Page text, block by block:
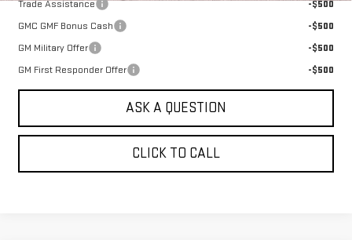
Trade Assistance
-$500
GMC GMF Bonus Cash
-$500
GM Military Offer
-$500
GM First Responder Offer
-$500
ASK A QUESTION
CLICK TO CALL